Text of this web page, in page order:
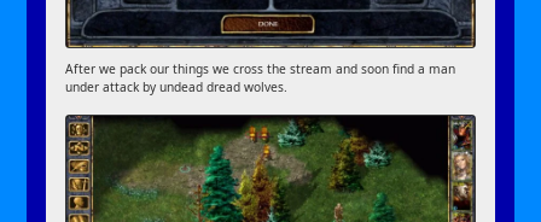
After we pack our things we cross the stream and soon find a man
under attack by undead dread wolves.